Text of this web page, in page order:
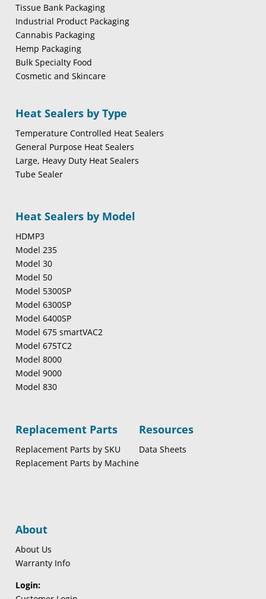
Tissue Bank Packaging
Industrial Product Packaging
Cannabis Packaging
Hemp Packaging
Bulk Specialty Food
Cosmetic and Skincare
Heat Sealers by Type
Temperature Controlled Heat Sealers
General Purpose Heat Sealers
Large, Heavy Duty Heat Sealers
Tube Sealer
Heat Sealers by Model
HDMP3
Model 235
Model 30
Model 50
Model 5300SP
Model 6300SP
Model 6400SP
Model 675 smartVAC2
Model 675TC2
Model 8000
Model 9000
Model 830
Replacement Parts
Replacement Parts by SKU
Replacement Parts by Machine
Resources
Data Sheets
About
About Us
Warranty Info
Login: